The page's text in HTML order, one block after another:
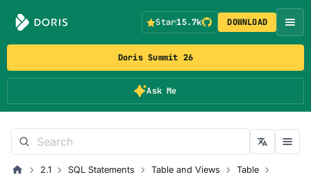
Doris Summit 26
Ask Me
Star15.7k DOWNLOAD
2.1 SQL Statements Table and Views
Table